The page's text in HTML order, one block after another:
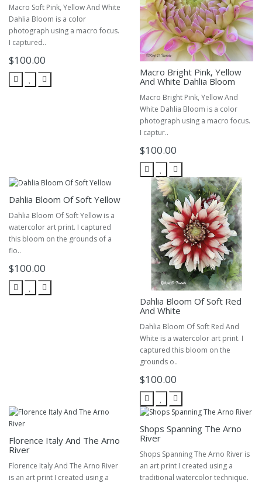
Macro Soft Pink, Yellow And White
Dahlia Bloom is a color
photograph using a macro focus.
I captured..
$100.00
Macro Bright Pink, Yellow
And White Dahlia Bloom
Macro Bright Pink, Yellow And
White Dahlia Bloom is a color
photograph using a macro focus.
I captur..
$100.00
Dahlia Bloom Of Soft Yellow
Dahlia Bloom Of Soft Yellow is a
watercolor art print. I captured
this bloom on the grounds of a
flo..
$100.00
Dahlia Bloom Of Soft Red
And White
Dahlia Bloom Of Soft Red And
White is a watercolor art print. I
captured this bloom on the
grounds o..
$100.00
Florence Italy And The Arno
River
Florence Italy And The Arno River
is an art print I created using a
Shops Spanning The Arno
River
Shops Spanning The Arno River is
an art print I created using a
traditional watercolor technique.